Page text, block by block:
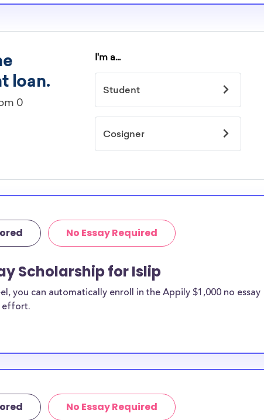
No Essay Required
Scholarship for Islip
you can automatically enroll in the Appily $1,000 no essay
effort.
No Essay Required